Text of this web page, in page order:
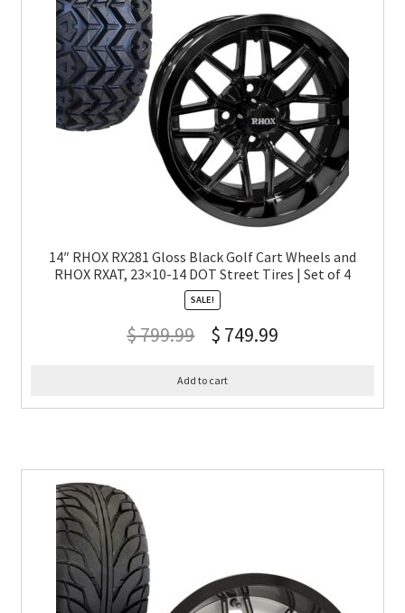
14″ RHOX RX281 Gloss Black Golf Cart Wheels and
RHOX RXAT, 23×10-14 DOT Street Tires | Set of 4
SALE!
$799.99 $ 749.99
Add to cart